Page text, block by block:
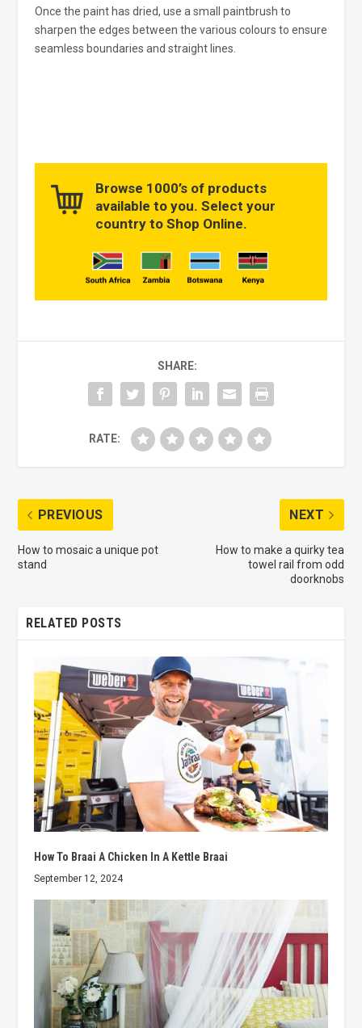
Once the paint has dried, use a small paintbrush to
sharpen the edges between the various colours to ensure
seamless boundaries and straight lines.
Browse 1000’s of products
available to you. Select your
country to Shop Online.
SHARE:
RATE:
PREVIOUS
How to mosaic a unique pot
stand
NEXT
How to make a quirky tea
towel rail from odd
doorknobs
RELATED POSTS
How To Braai A Chicken In A Kettle Braai
September 12, 2024